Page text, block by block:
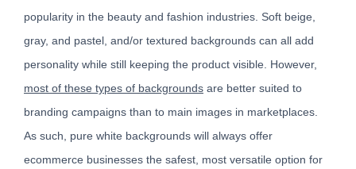
popularity in the beauty and fashion industries. Soft beige,
gray, and pastel, and/or textured backgrounds can all add
personality while still keeping the product visible. However,
most of these types of backgrounds are better suited to
branding campaigns than to main images in marketplaces.
As such, pure white backgrounds will always offer
ecommerce businesses the safest, most versatile option for